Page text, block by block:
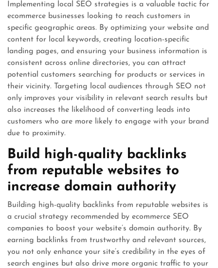
Implementing local SEO strategies is a valuable tactic for
ecommerce businesses looking to reach customers in
specific geographic areas. By optimizing your website and
content for local keywords, creating location-specific
landing pages, and ensuring your business information is
consistent across online directories, you can attract
potential customers searching for products or services in
their vicinity. Targeting local audiences through SEO not
only improves your visibility in relevant search results but
also increases the likelihood of converting leads into
customers who are more likely to engage with your brand
due to proximity.
Build high-quality backlinks
from reputable websites to
increase domain authority
Building high-quality backlinks from reputable websites is
a crucial strategy recommended by ecommerce SEO
companies to boost your website’s domain authority. By
earning backlinks from trustworthy and relevant sources,
you not only enhance your site’s credibility in the eyes of
search engines but also drive more organic traffic to your